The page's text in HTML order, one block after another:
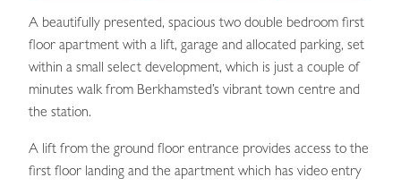
A beautifully presented, spacious two double bedroom first
floor apartment with a lift, garage and allocated parking, set
within a small select development, which is just a couple of
minutes walk from Berkhamsted’s vibrant town centre and
the station.
A lift from the ground floor entrance provides access to the
first floor landing and the apartment which has video entry